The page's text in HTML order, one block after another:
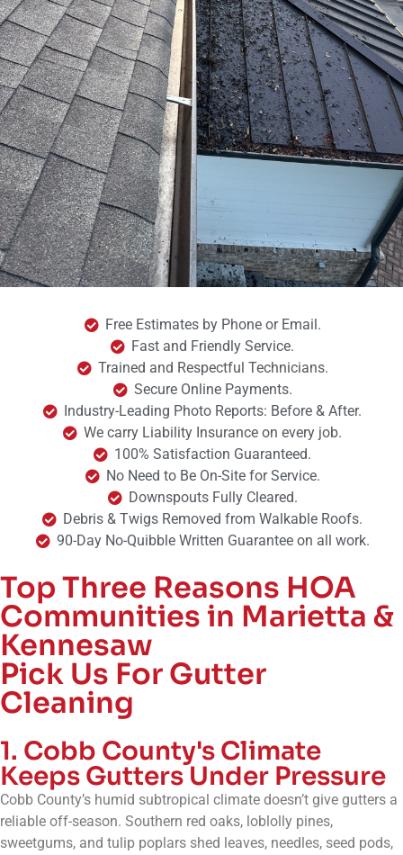
Free Estimates by Phone or Email.
Fast and Friendly Service.
Trained and Respectful Technicians.
Secure Online Payments.
Industry-Leading Photo Reports: Before & After.
We carry Liability Insurance on every job.
100% Satisfaction Guaranteed.
No Need to Be On-Site for Service.
Downspouts Fully Cleared.
Debris & Twigs Removed from Walkable Roofs.
90-Day No-Quibble Written Guarantee on all work.
Top Three Reasons HOA
Communities in Marietta &
Kennesaw
Pick Us For Gutter
Cleaning
1. Cobb County's Climate
Keeps Gutters Under Pressure
Cobb County’s humid subtropical climate doesn’t give gutters a
reliable off-season. Southern red oaks, loblolly pines,
sweetgums, and tulip poplars shed leaves, needles, seed pods,